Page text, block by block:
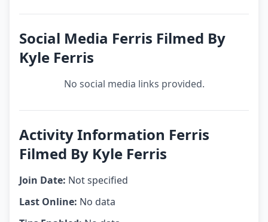
Social Media Ferris Filmed By
Kyle Ferris
No social media links provided.
Activity Information Ferris
Filmed By Kyle Ferris
Join Date: Not specified
Last Online: No data